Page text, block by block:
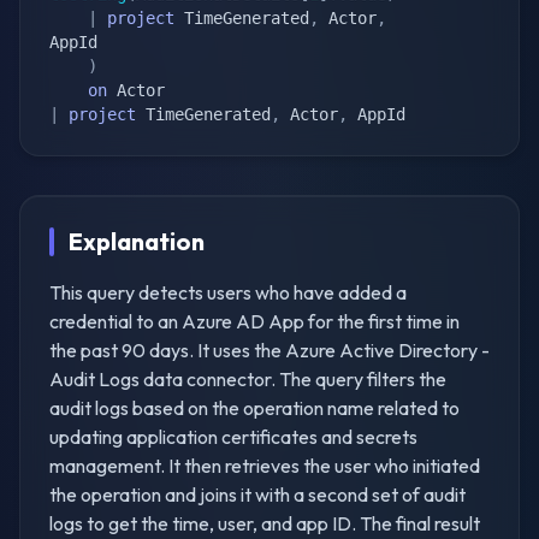
project TimeGenerated , Actor,
AppId
)
on
project TimeGenerated , Actor, AppId
Explanation
This query detects users who have added a
credential to an Azure AD App for the first time in
the past 90 days. It uses the Azure Active Directory -
Audit Logs data connector. The query filters the
audit logs based on the operation name related to
updating application certificates and secrets
management. It then retrieves the user who initiated
the operation and joins it with a second set of audit
logs to get the time, user, and app ID. The final result